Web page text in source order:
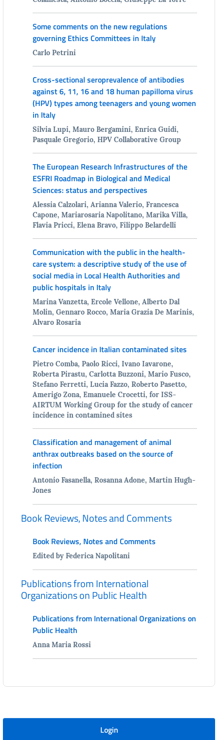
Some comments on the new regulations
governing Ethics Committees in Italy
Carlo Petrini
Cross-sectional seroprevalence of antibodies
against 6, 11, 16 and 18 human papilloma virus
(HPV) types among teenagers and young women
in Italy
Silvia Lupi, Mauro Bergamini, Enrica Guidi,
Pasquale Gregorio, HPV Collaborative Group
The European Research Infrastructures of the
ESFRI Roadmap in Biological and Medical
Sciences: status and perspectives
Alessia Calzolari, Arianna Valerio, Francesca
Capone, Mariarosaria Napolitano, Marika Villa,
Flavia Pricci, Elena Bravo, Filippo Belardelli
Communication with the public in the health-
care system: a descriptive study of the use of
social media in Local Health Authorities and
public hospitals in Italy
Marina Vanzetta, Ercole Vellone, Alberto Dal
Molin, Gennaro Rocco, Maria Grazia De Marinis,
Alvaro Rosaria
Cancer incidence in Italian contaminated sites
Pietro Comba, Paolo Ricci, Ivano Iavarone,
Roberta Pirastu, Carlotta Buzzoni, Mario Fusco,
Stefano Ferretti, Lucia Fazzo, Roberto Pasetto,
Amerigo Zona, Emanuele Crocetti, for ISS-
AIRTUM Working Group for the study of cancer
incidence in contamined sites
Classification and management of animal
anthrax outbreaks based on the source of
infection
Antonio Fasanella, Rosanna Adone, Martin Hugh-
Jones
Book Reviews, Notes and Comments
Book Reviews, Notes and Comments
Edited by Federica Napolitani
Publications from International
Organizations on Public Health
Publications from International Organizations on
Public Health
Anna Maria Rossi
Login